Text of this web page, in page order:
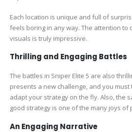
Each location is unique and full of
feels boring in any way. The attention to
visuals is truly impressive.
Thrilling and Engaging Battles
The battles in Sniper Elite 5 are also
presents a new challenge, and you
adapt your strategy on the fly. Also, the
good strategy is one of the many joys of
An Engaging Narrative